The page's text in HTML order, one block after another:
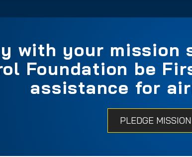
with your mission
Foundation be
assistance for
PLEDGE